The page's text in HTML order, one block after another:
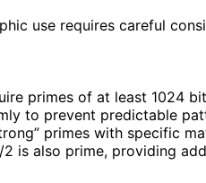
use requires careful
primes of at least 1024
to prevent predictable
primes with specific
2 is also prime, providing